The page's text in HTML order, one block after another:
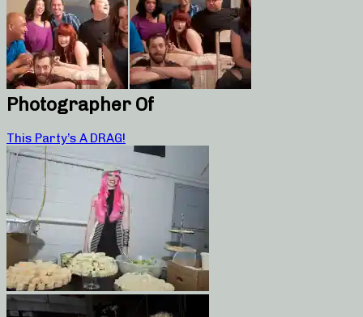
Photographer Of
This Party’s A DRAG!